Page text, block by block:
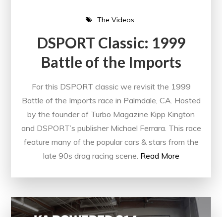
The Videos
DSPORT Classic: 1999
Battle of the Imports
For this DSPORT classic we revisit the 1999
Battle of the Imports race in Palmdale, CA. Hosted
by the founder of Turbo Magazine Kipp Kington
and DSPORT’s publisher Michael Ferrara. This race
feature many of the popular cars & stars from the
late 90s drag racing scene. Read More